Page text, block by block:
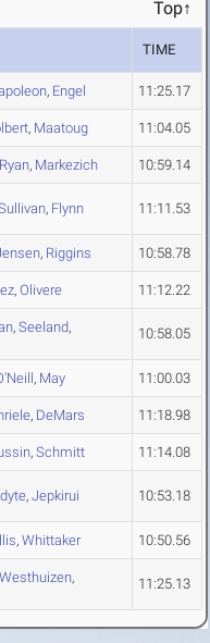
Top↑
TIME
, Engel 11:25.17
, Maatoug 11:04.05
Ryan, Markezich 10:59.14
, Flynn 11:11.53
, Riggins 10:58.78
, Olivere 11:12.22
, Seeland,
10:58.05
, May 11:00.03
, DeMars 11:18.98
, Schmitt 11:14.08
, Jepkirui 10:53.18
, Whittaker 10:50.56
,
11:25.13